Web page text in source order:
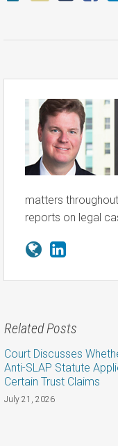
matters
reports on legal
Related Posts
Court Discusses
Anti-SLAP Statute
Certain Trust Claims
July 21, 2026